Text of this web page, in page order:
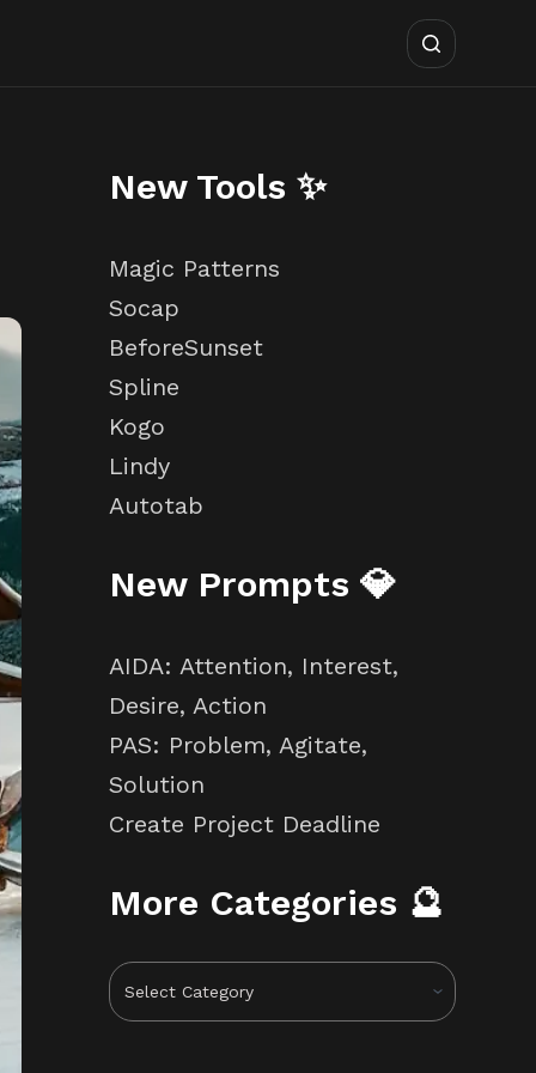
New Tools ✨
Magic Patterns
Socap
BeforeSunset
Spline
Kogo
Lindy
Autotab
New Prompts 💎
AIDA: Attention, Interest,
Desire, Action
PAS: Problem, Agitate,
Solution
Create Project Deadline
More Categories 🔮